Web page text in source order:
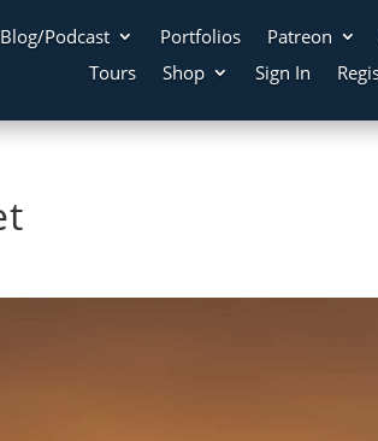
Blog/Podcast Portfolios Patreon
Tours
Shop Sign In